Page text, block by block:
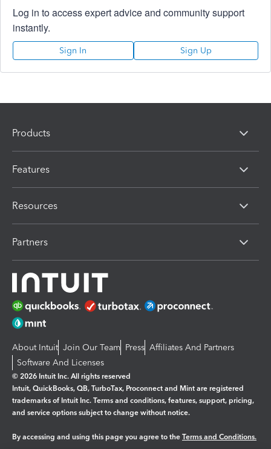
Log in to access expert advice and community support
instantly.
Sign In Sign Up
Products
Features
Resources
Partners
About Intuit Join Our Team Press Affiliates And Partners
Software And Licenses
© 2026 Intuit Inc. All rights reserved
Intuit, QuickBooks, QB, TurboTax, Proconnect and Mint are registered
trademarks of Intuit Inc. Terms and conditions, features, support, pricing,
and service options subject to change without notice.
By accessing and using this page you agree to the Terms and Conditions.